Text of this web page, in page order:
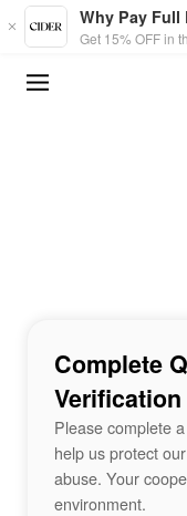
Skip to main content
Why Pay Full
Get 15% OFF in
Complete
Please complete
help us protect
abuse. Your
environment.